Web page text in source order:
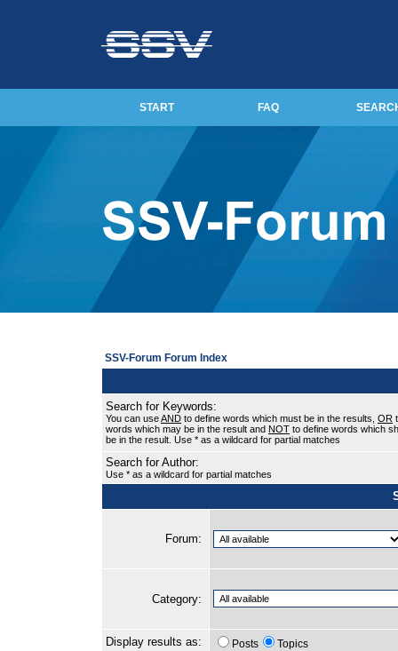
START FAQ
SSV-Forum Forum Index
Search for Keywords:
You can useAND to define words which must be in the results, OR
words which may be in the result and NOT to define words which
be in the result. Use * as a wildcard for partial matches
Search for Author:
Use * as a wildcard for partial matches
Forum:
Category:
Display results as: Posts Topics